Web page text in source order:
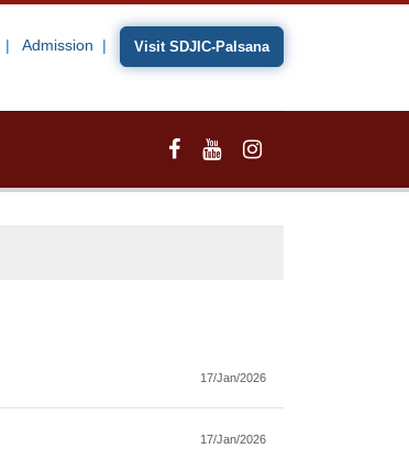
Admission Visit SDJIC-Palsana
17/Jan/2026
17/Jan/2026